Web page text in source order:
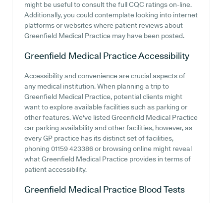
might be useful to consult the full CQC ratings on-line.
Additionally, you could contemplate looking into internet
platforms or websites where patient reviews about
Greenfield Medical Practice may have been posted.
Greenfield Medical PracticeAccessibility
Accessibility and convenience are crucial aspects of
any medical institution. When planning a trip to
Greenfield Medical Practice, potential clients might
want to explore available facilities such as parking or
other features. We've listed Greenfield Medical Practice
car parking availability and other facilities, however, as
every GP practice has its distinct set of facilities,
phoning 01159 423386 or browsing online might reveal
what Greenfield Medical Practice provides in terms of
patient accessibility.
Greenfield Medical Practice Blood Tests